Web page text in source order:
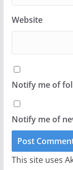
Website
Notify me of
Notify me of
This site uses